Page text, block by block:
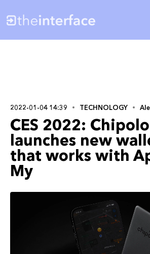
2022-01-04 14:39 TECHNOLOGY
CES 2022: Chipolo
launches new
that works with
My